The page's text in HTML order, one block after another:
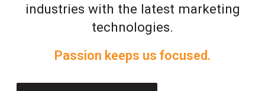
industries with the latest marketing
technologies.
Passion keeps us focused.